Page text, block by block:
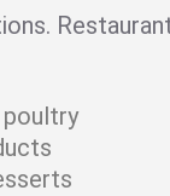
poultry